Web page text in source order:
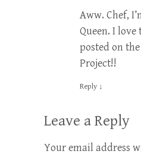
Aww. Chef,
Queen. I love
posted on
Project!!
Reply ↓
Leave a Reply
Your email address